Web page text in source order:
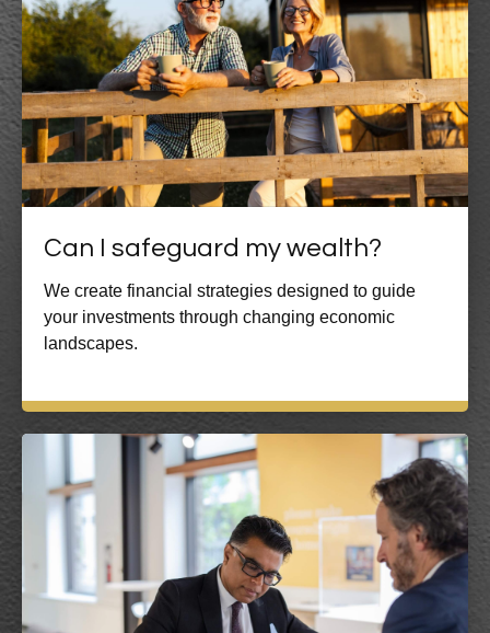
Can I safeguard my wealth?
We create financial strategies designed to guide
your investments through changing economic
landscapes.